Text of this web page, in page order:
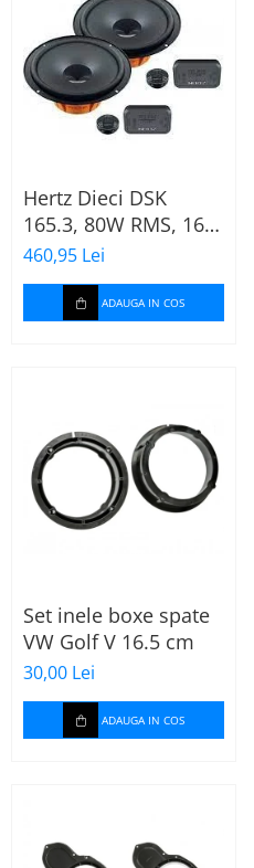
Hertz Dieci DSK
165.3, 80W RMS, 16.5
cm, 2 cai, boxe auto
sisteme
460,95 Lei
ADAUGA IN COS
Set inele boxe spate
VW Golf V 16.5 cm
30,00 Lei
ADAUGA IN COS